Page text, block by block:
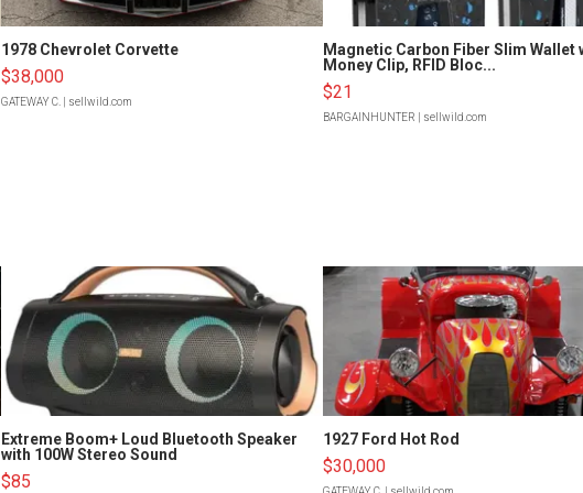
1978 Chevrolet Corvette
$38,000
GATEWAY C. | sellwild.com
Magnetic Carbon Fiber Slim Wallet
Money Clip, RFID Bloc...
$21
BARGAINHUNTER | sellwild.com
Extreme Boom+ Loud Bluetooth Speaker
with 100W Stereo Sound
$85
1927 Ford Hot Rod
$30,000